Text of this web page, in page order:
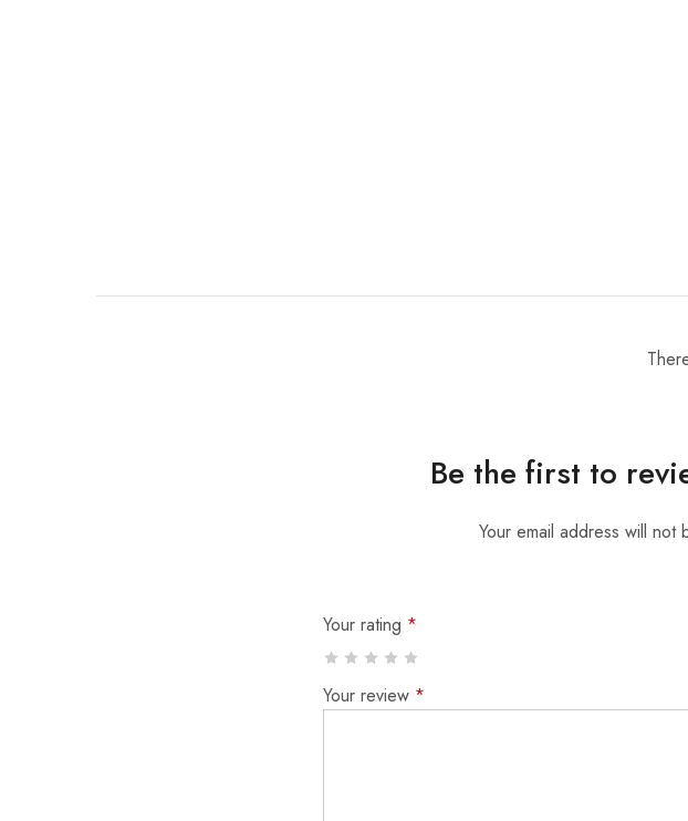
Be the first to
Your email address will not
Your rating *
Your review *